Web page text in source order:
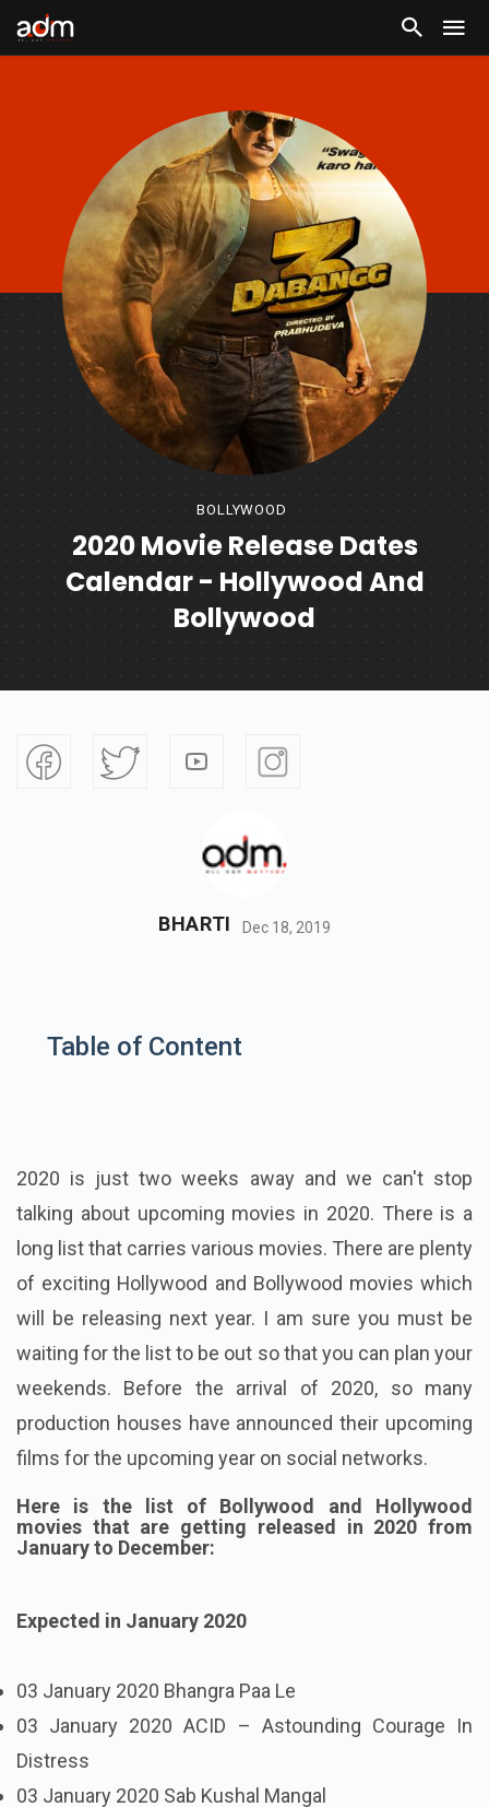
BOLLYWOOD
2020 Movie Release Dates
Calendar - Hollywood And
Bollywood
BHARTI Dec 18, 2019
Table of Content
2020 is just two weeks away and we can't stop
talking about upcoming movies in 2020. There is a
long list that carries various movies. There are plenty
of exciting Hollywood and Bollywood movies which
will be releasing next year. I am sure you must be
waiting for the list to be out so that you can plan your
weekends. Before the arrival of 2020, so many
production houses have announced their upcoming
films for the upcoming year on social networks.
Here is the list of Bollywood and Hollywood
movies that are getting released in 2020 from
January to December:
Expected in January 2020
03 January 2020 Bhangra Paa Le
03 January 2020 ACID – Astounding Courage In
Distress
03 January 2020 Sab Kushal Mangal